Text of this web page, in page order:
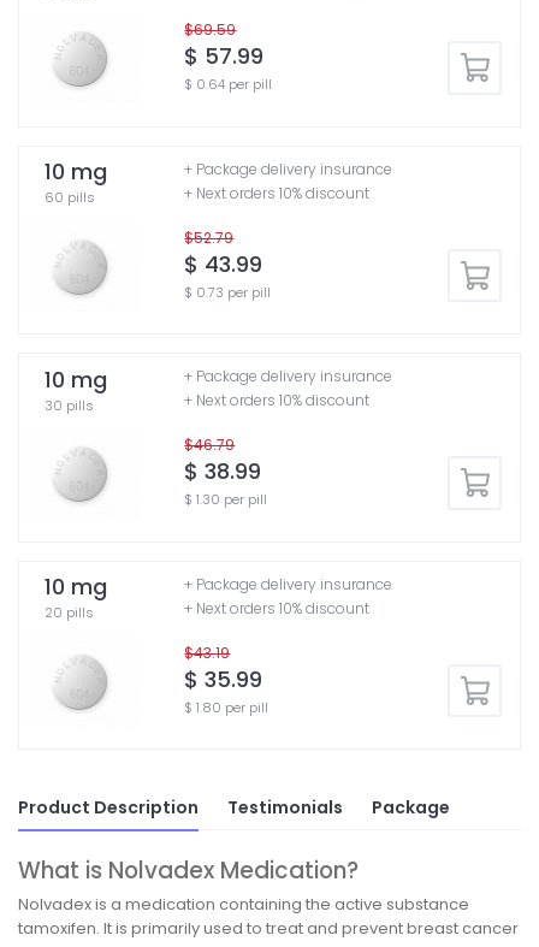
$69.59
$ 57.99
$ 0.64 per pill
10 mg
60 pills
$52.79
$ 43.99
$ 0.73 per pill
+ Package delivery insurance
+ Next orders 10% discount
10 mg
30 pills
$46.79
$ 38.99
$ 1.30 per pill
+ Package delivery insurance
+ Next orders 10% discount
10 mg
20 pills
$43.19
$ 35.99
$ 1.80 per pill
+ Package delivery insurance
+ Next orders 10% discount
Product Description Testimonials Package
What is Nolvadex Medication?
Nolvadex is a medication containing the active substance
tamoxifen. It is primarily used to treat and prevent breast cancer